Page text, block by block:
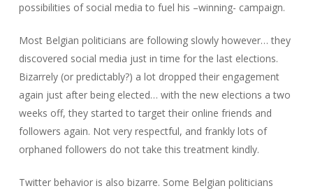
possibilities of social media to fuel his –winning- campaign.
Most Belgian politicians are following slowly however… they
discovered social media just in time for the last elections.
Bizarrely (or predictably?) a lot dropped their engagement
again just after being elected… with the new elections a two
weeks off, they started to target their online friends and
followers again. Not very respectful, and frankly lots of
orphaned followers do not take this treatment kindly.
Twitter behavior is also bizarre. Some Belgian politicians